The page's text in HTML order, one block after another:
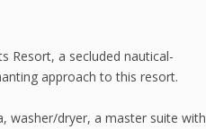
Resort, a secluded nautical-
approach to this resort.
washer/dryer, a master suite with